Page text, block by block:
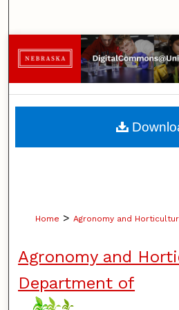
Browse
My
About
Digital
Home > Agronomy and
Agronomy and
Department of